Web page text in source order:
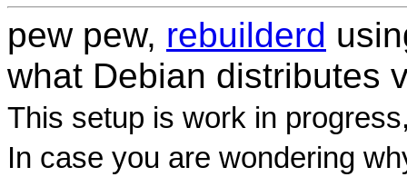
pew pew, rebuilderd
what Debian distributes
This setup is work in
In case you are wondering